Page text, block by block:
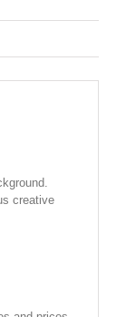
creative